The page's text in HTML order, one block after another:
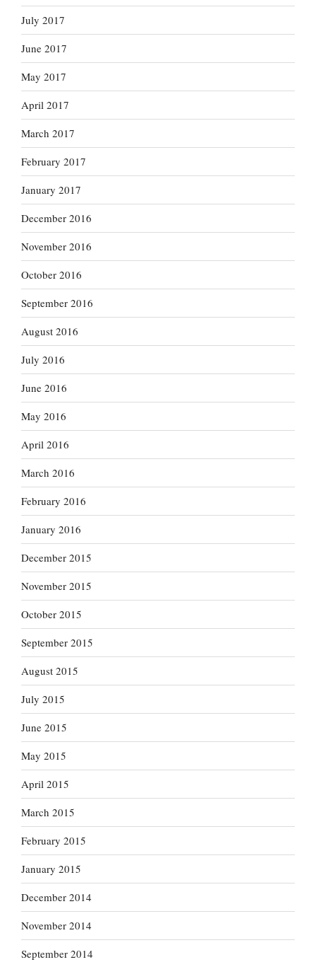
July 2017
June 2017
May 2017
April 2017
March 2017
February 2017
January 2017
December 2016
November 2016
October 2016
September 2016
August 2016
July 2016
June 2016
May 2016
April 2016
March 2016
February 2016
January 2016
December 2015
November 2015
October 2015
September 2015
August 2015
July 2015
June 2015
May 2015
April 2015
March 2015
February 2015
January 2015
December 2014
November 2014
September 2014